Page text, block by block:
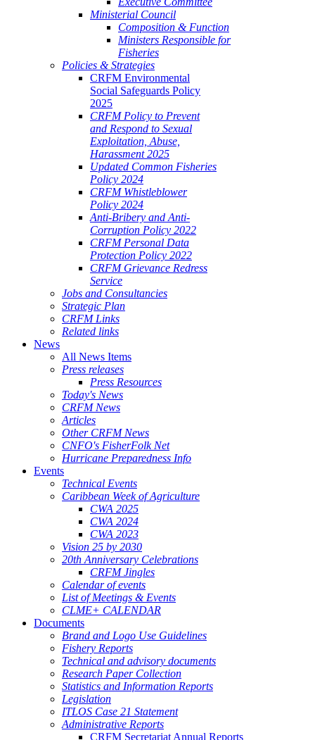
Ministerial Council
Composition & Function
Ministers Responsible for
Fisheries
Policies & Strategies
CRFM Environmental
Social Safeguards Policy
2025
CRFM Policy to Prevent
and Respond to Sexual
Exploitation, Abuse,
Harassment 2025
Updated Common Fisheries
Policy 2024
CRFM Whistleblower
Policy 2024
Anti-Bribery and Anti-
Corruption Policy 2022
CRFM Personal Data
Protection Policy 2022
CRFM Grievance Redress
Service
Jobs and Consultancies
Strategic Plan
CRFM Links
Related links
News
All News Items
Press releases
Press Resources
Today's News
CRFM News
Articles
Other CRFM News
CNFO's FisherFolk Net
Hurricane Preparedness Info
Events
Technical Events
Caribbean Week of Agriculture
CWA 2025
CWA 2024
CWA 2023
Vision 25 by 2030
20th Anniversary Celebrations
CRFM Jingles
Calendar of events
List of Meetings & Events
CLME+ CALENDAR
Documents
Brand and Logo Use Guidelines
Fishery Reports
Technical and advisory documents
Research Paper Collection
Statistics and Information Reports
Legislation
ITLOS Case 21 Statement
Administrative Reports
CRFM Secretariat Annual Reports